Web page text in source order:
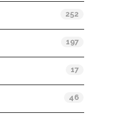
252
197
17
46